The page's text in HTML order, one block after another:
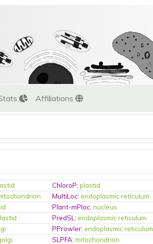
Affiliations
ChloroP:plastid
MultiLoc:endoplasmic reticulum
Plant-mPloc:nucleus
PredSL:endoplasmic reticulum
PProwler:endoplasmic reticulum
SLPFA:mitochondrion